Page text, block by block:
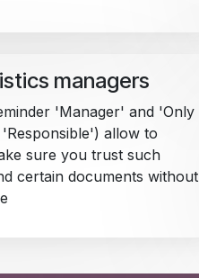
managers
'Manager' and 'Only
allow to
sure you trust such
certain documents without